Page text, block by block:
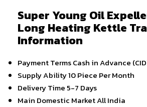
Super Young Oil
Long Heating Kettle
Information
Payment TermsCash in Advance
Supply Ability10 Piece Per Month
Delivery Time 5-7 Days
Main Domestic MarketAll India